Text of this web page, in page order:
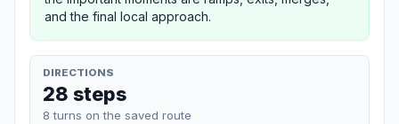
and the final local approach.
DIRECTIONS
28 steps
8 turns on the saved route